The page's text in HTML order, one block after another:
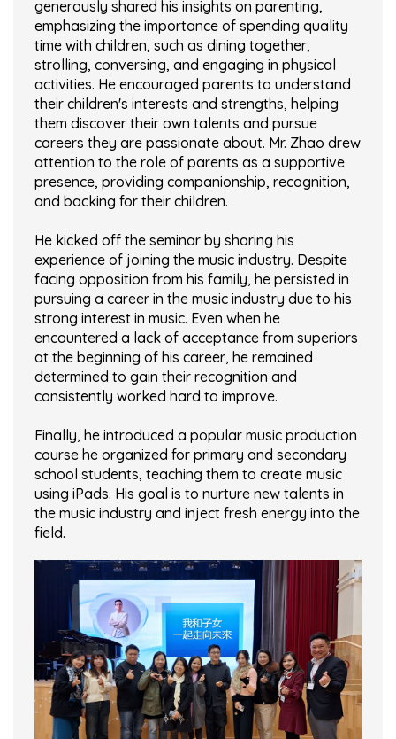
generously shared his insights on parenting,
emphasizing the importance of spending quality
time with children, such as dining together,
strolling, conversing, and engaging in physical
activities. He encouraged parents to understand
their children's interests and strengths, helping
them discover their own talents and pursue
careers they are passionate about. Mr. Zhao drew
attention to the role of parents as a supportive
presence, providing companionship, recognition,
and backing for their children.
He kicked off the seminar by sharing his
experience of joining the music industry. Despite
facing opposition from his family, he persisted in
pursuing a career in the music industry due to his
strong interest in music. Even when he
encountered a lack of acceptance from superiors
at the beginning of his career, he remained
determined to gain their recognition and
consistently worked hard to improve.
Finally, he introduced a popular music production
course he organized for primary and secondary
school students, teaching them to create music
using iPads. His goal is to nurture new talents in
the music industry and inject fresh energy into the
field.